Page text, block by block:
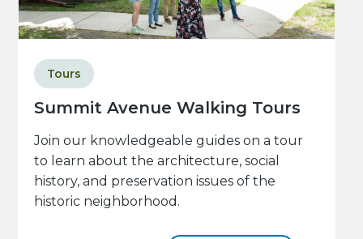
Summit Avenue Walking Tours
Tours
Join our knowledgeable guides on a tour
to learn about the architecture, social
history, and preservation issues of the
historic neighborhood.